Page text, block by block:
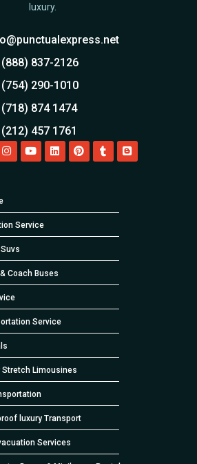
luxury.
837-2126
290-1010
874 1474
457 1761
Service
Coach Buses
Service
Stretch Limousines
luxury Transport
Services